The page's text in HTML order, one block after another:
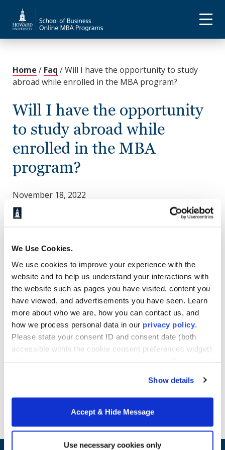
We Use Cookies.
We use cookies to improve your experience with the
website and to help us understand your interactions with
the website such as pages you have visited, content you
have viewed, and advertisements you have seen. Learn
more about who we are, how you can contact us, and
how we process personal data in our privacy policy
Please state your consent ID and consent date (both
accessible within the cookie consent preferences widget)
Show details
Accept & Hide Message
Use necessary cookies only
Home / Faq /Will I have the opportunity to study
abroad while enrolled in the MBA program?
Will I have the opportunity
to study abroad while
enrolled in the MBA
program?
November 18, 2022
Yes. Howard not only provides various opportunities
to
but also prepares you to meet the
access to grant and funding opportunities, training
programs, courses, and research that will expose
you to new perspectives, cultures, and business
concepts.
We also encourage you to join us on the next global
tour. Previous tours traveled to India, Columbia,
Africa, and China. You’ll gain exposure to
international business and management trends
while learning about new cultures and traditions.